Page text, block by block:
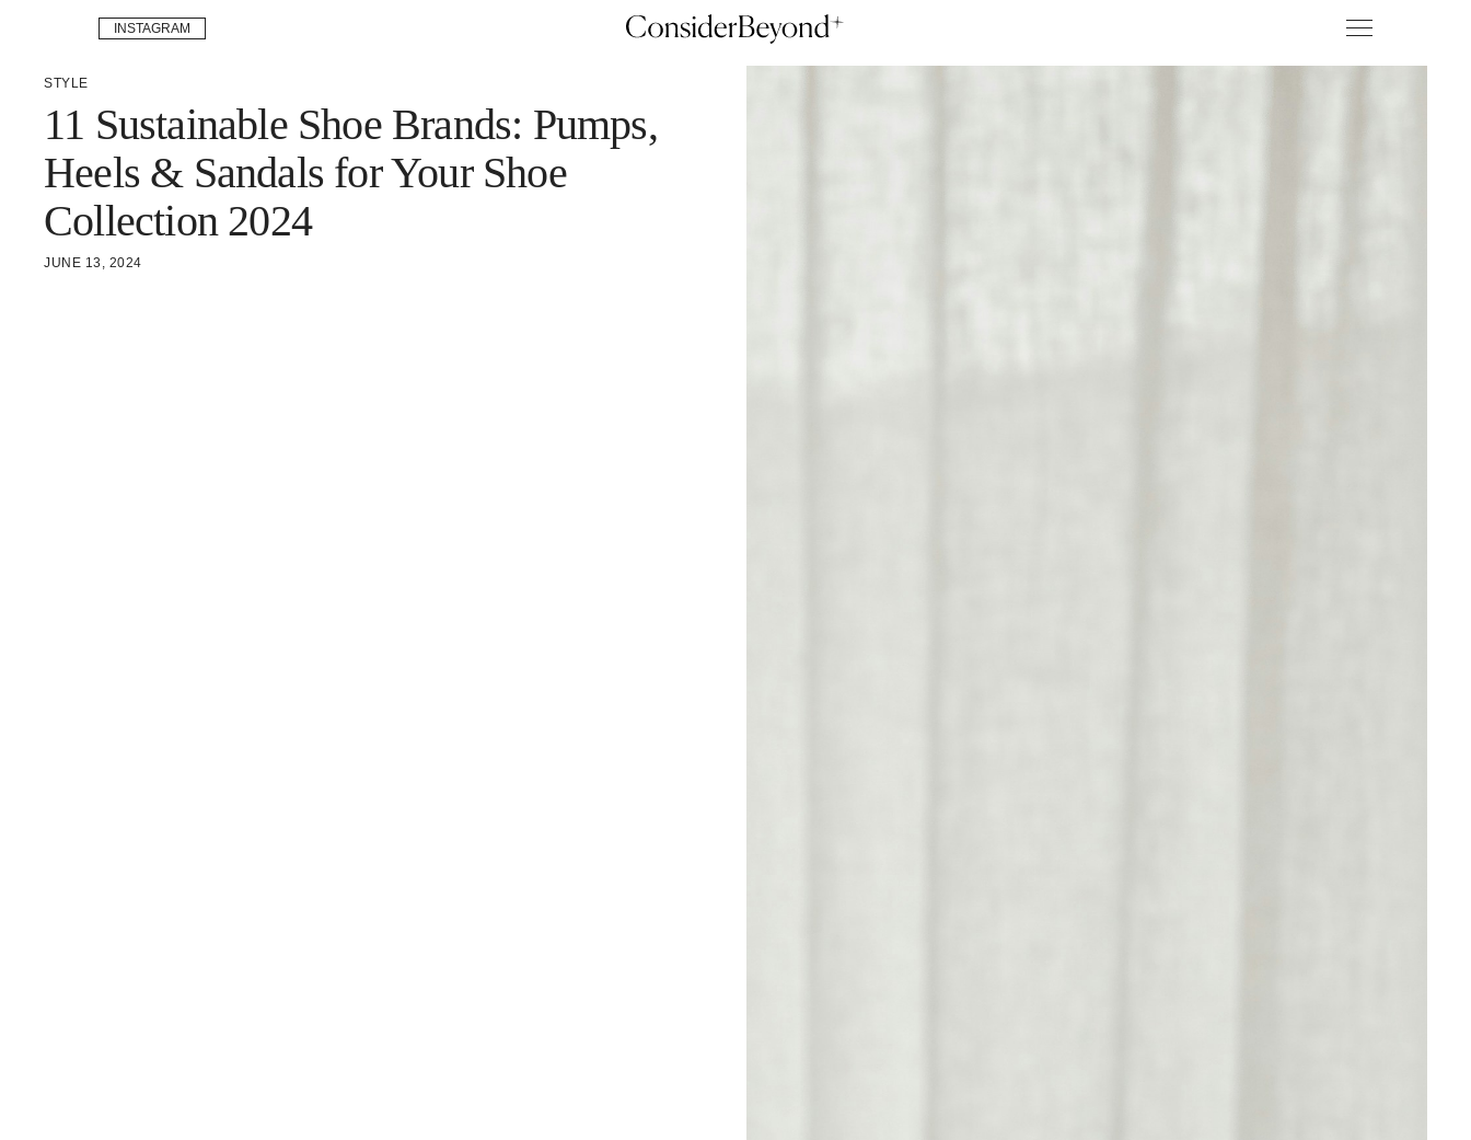
INSTAGRAM
STYLE
11 Sustainable Shoe Brands: Pumps,
Heels & Sandals for Your Shoe
Collection 2024
JUNE 13, 2024